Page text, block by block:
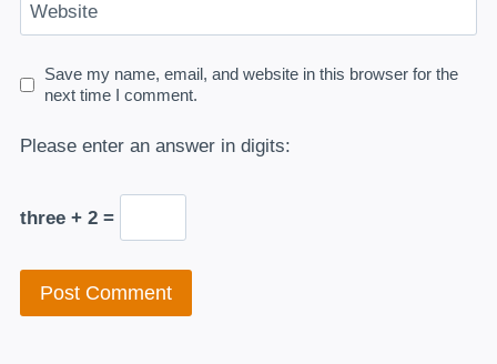
Website
Save my name, email, and website in this browser for the
next time I comment.
Please enter an answer in digits:
three + 2 =